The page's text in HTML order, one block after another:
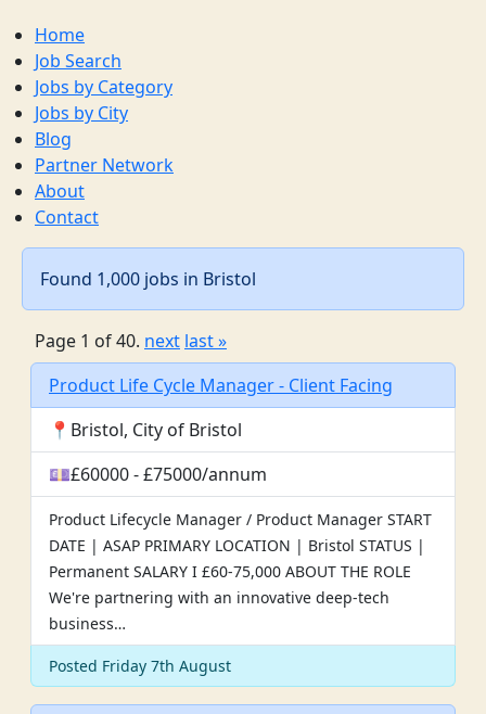
Home
Job Search
Jobs by Category
Jobs by City
Blog
Partner Network
About
Contact
Found 1,000 jobs in Bristol
Page 1 of 40. next last »
Product Life Cycle Manager - Client Facing
📍Bristol, City of Bristol
💷£60000 - £75000/annum
Product Lifecycle Manager / Product Manager START
DATE | ASAP PRIMARY LOCATION | Bristol STATUS |
Permanent SALARY I £60-75,000 ABOUT THE ROLE
We're partnering with an innovative deep-tech
business…
Posted Friday 7th August